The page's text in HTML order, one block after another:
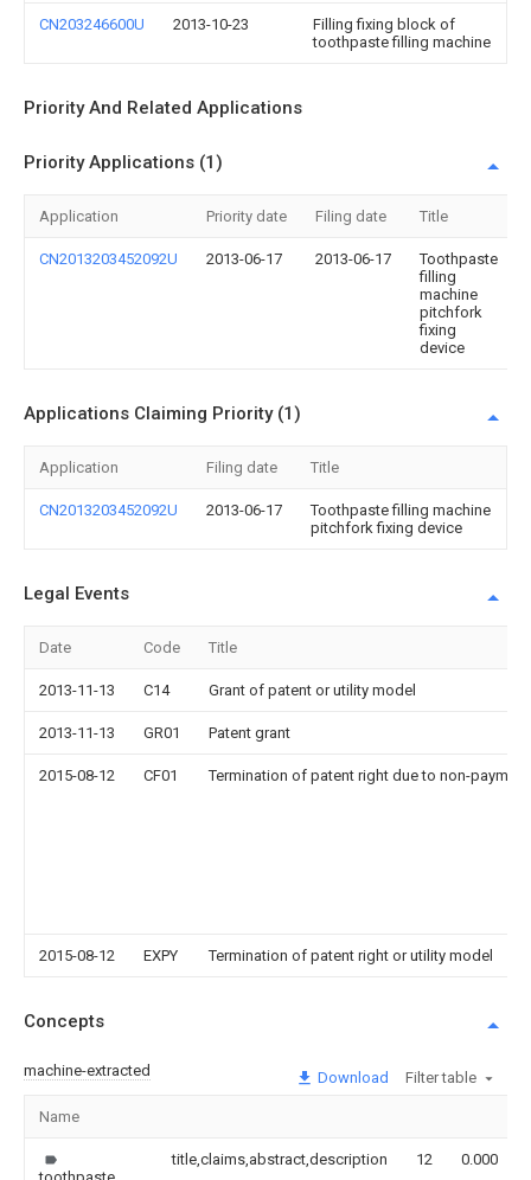
CN203246600U 2013-10-23
Filling fixing block of
toothpaste filling machine
Priority And Related Applications
Priority Applications (1)
Application Priority date Filing date Title
CN2013203452092U 2013-06-17 2013-06-17
Toothpaste
filling
machine
pitchfork
fixing
device
Applications Claiming Priority (1)
Application Filing date Title
CN2013203452092U 2013-06-17
Toothpaste filling machine
pitchfork fixing device
Legal Events
Date Code Title
2013-11-13 C14 Grant of patent or utility model
2013-11-13 GR01 Patent grant
2015-08-12 CF01 Termination of patent right due to non-
2015-08-12 EXPY Termination of patent right or utility model
Concepts
machine-extracted Download Filter table
Name
title,claims,abstract,description 12 0.000